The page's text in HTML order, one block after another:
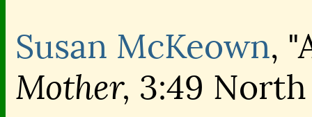
Susan McKeown,
Mother, 3:49